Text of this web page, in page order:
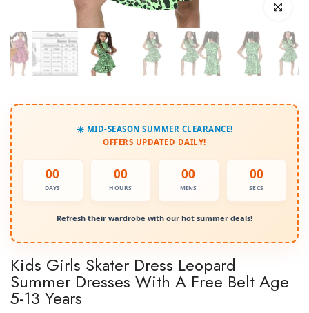
Click to
☀️ MID-SEASON SUMMER CLEARANCE!
OFFERS UPDATED DAILY!
00
DAYS
00
HOURS
00
MINS
00
SECS
Refresh their wardrobe with our hot summer deals!
Kids Girls Skater Dress Leopard
Summer Dresses With A Free Belt Age
5-13 Years